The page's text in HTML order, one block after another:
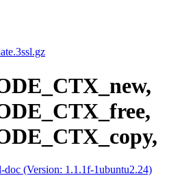
doc (Version: 1.1.1f-1ubuntu2.24)